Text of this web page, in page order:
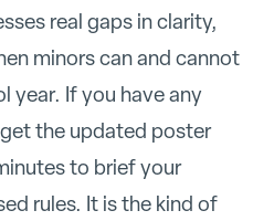
real gaps in clarity,
minors can and cannot
year. If you have any
the updated poster
to brief your
rules. It is the kind of